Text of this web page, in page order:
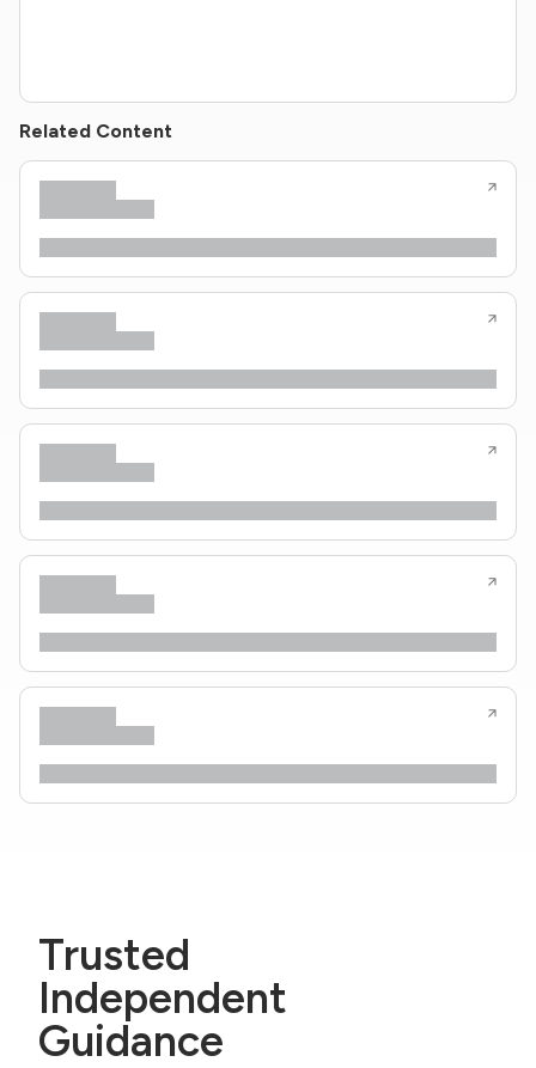
Related Content
Trusted
Independent
Guidance